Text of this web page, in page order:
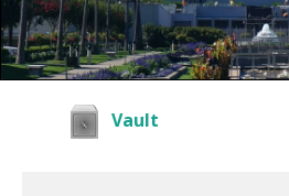
Vault